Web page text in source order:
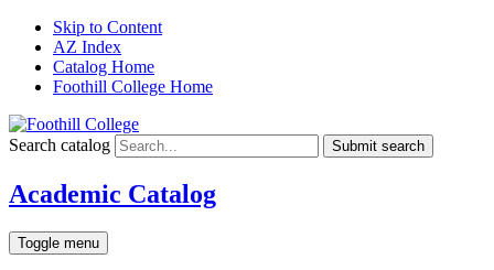
Skip to Content
AZ Index
Catalog Home
Foothill College Home
Search catalog Submit search
Academic Catalog
Toggle menu